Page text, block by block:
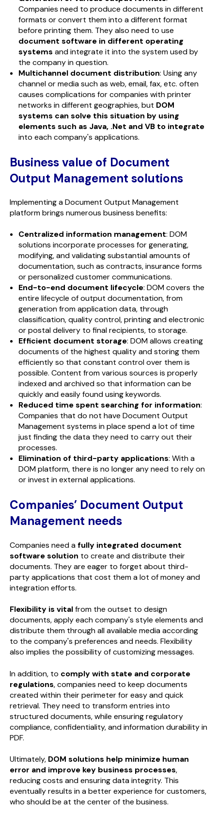
Companies need to produce documents in different
formats or convert them into a different format
before printing them. They also need to use
document software in different operating
systems and integrate it into the system used by
the company in question.
Multichannel document distribution: Using any
channel or media such as web, email, fax, etc. often
causes complications for companies with printer
networks in different geographies, but DOM
systems can solve this situation by using
elements such as Java, .Net and VB to integrate
into each company's applications.
Business value of Document
Output Management solutions
Implementing a Document Output Management
platform brings numerous business benefits:
Centralized information management: DOM
solutions incorporate processes for generating,
modifying, and validating substantial amounts of
documentation, such as contracts, insurance forms
or personalized customer communications.
End-to-end document lifecycle: DOM covers the
entire lifecycle of output documentation, from
generation from application data, through
classification, quality control, printing and electronic
or postal delivery to final recipients, to storage.
Efficient document storage: DOM allows creating
documents of the highest quality and storing them
efficiently so that constant control over them is
possible. Content from various sources is properly
indexed and archived so that information can be
quickly and easily found using keywords.
Reduced time spent searching for information:
Companies that do not have Document Output
Management systems in place spend a lot of time
just finding the data they need to carry out their
processes.
Elimination of third-party applications: With a
DOM platform, there is no longer any need to rely on
or invest in external applications.
Companies’ Document Output
Management needs
Companies need afully integrated document
software solution to create and distribute their
documents. They are eager to forget about third-
party applications that cost them a lot of money and
integration efforts.
Flexibility is vitalfrom the outset to design
documents, apply each company's style elements and
distribute them through all available media according
to the company's preferences and needs. Flexibility
also implies the possibility of customizing messages.
In addition, to comply with state and corporate
regulations, companies need to keep documents
created within their perimeter for easy and quick
retrieval. They need to transform entries into
structured documents, while ensuring regulatory
compliance, confidentiality, and information durability in
PDF.
Ultimately, DOM solutions help minimize human
error and improve key business processes,
reducing costs and ensuring data integrity. This
eventually results in a better experience for customers,
who should be at the center of the business.